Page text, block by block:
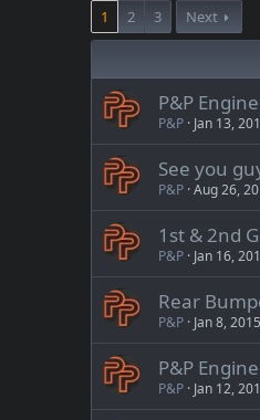
1
2 3 Next
P&P
P&P Jan 13,
See you
P&P Aug 26,
1st & 2nd
P&P Jan 16,
Rear
P&P Jan 8, 2015
P&P
P&P Jan 12,